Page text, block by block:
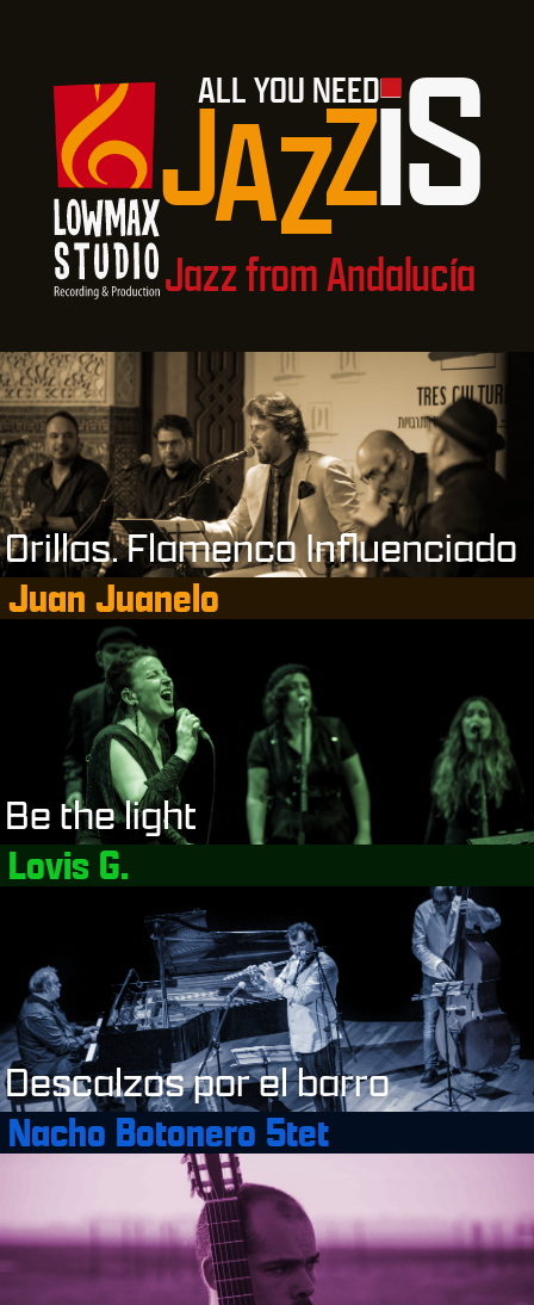
ALL YOU NEED
J i
AZZS
Jazz from Andalucía
Juan Juanelo
Orillas. Flamenco Influenciado
Lovis G.
Be the light
Nacho Botonero 5tet
Descalzos por el barro